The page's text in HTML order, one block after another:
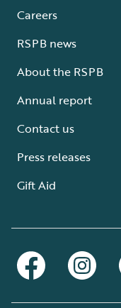
Careers
RSPB news
About the RSPB
Annual report
Contact us
Press releases
Gift Aid